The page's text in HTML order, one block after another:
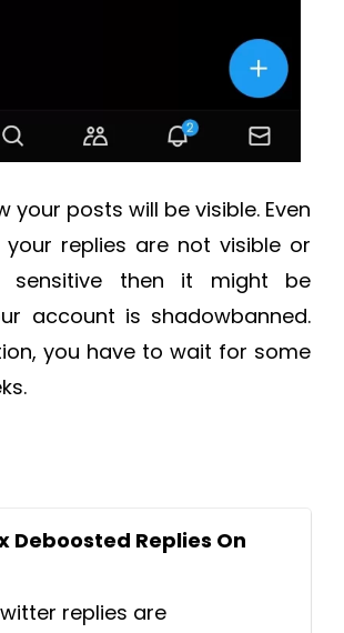
your posts will be visible. Even
replies are not visible or
sensitive then it might be
account is shadowbanned.
you have to wait for some
Deboosted Replies On
replies are